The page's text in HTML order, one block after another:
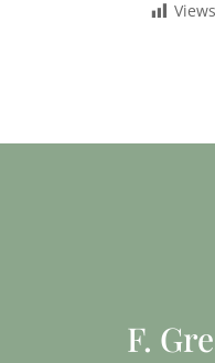
F.